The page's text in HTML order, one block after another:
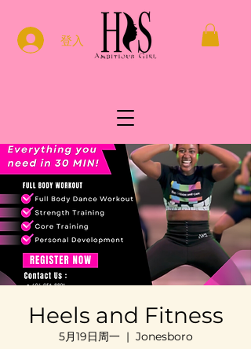
登入
Heels and Fitness
5月19日周一
  |
Jonesboro